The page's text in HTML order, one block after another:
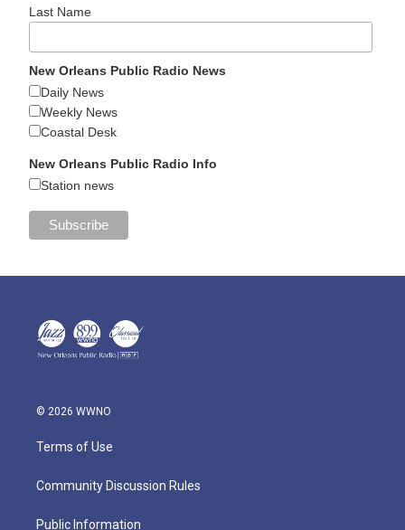
Last Name
New Orleans Public Radio News
Daily News
Weekly News
Coastal Desk
New Orleans Public Radio Info
Station news
© 2026 WWNO
Terms of Use
Community Discussion Rules
Public Information